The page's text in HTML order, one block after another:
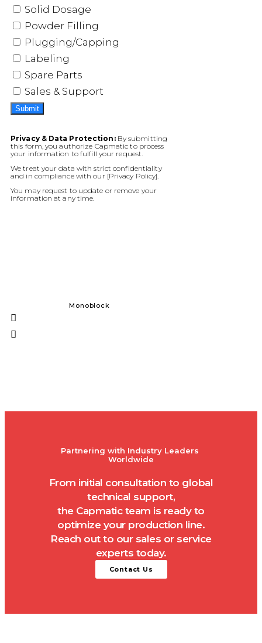
Solid Dosage
Powder Filling
Plugging/Capping
Labeling
Spare Parts
Sales & Support
Submit
Privacy & Data Protection:By submitting
this form, you authorize Capmatic to process
your information to fulfill your request.
We treat your data with strict confidentiality
and in compliance with our [Privacy Policy].
You may request to update or remove your
information at any time.
Monoblock
Partnering with Industry Leaders
Worldwide
From initial consultation to global
technical support,
the Capmatic team is ready to
optimize your production line.
Reach out to our sales or service
experts today.
Contact Us